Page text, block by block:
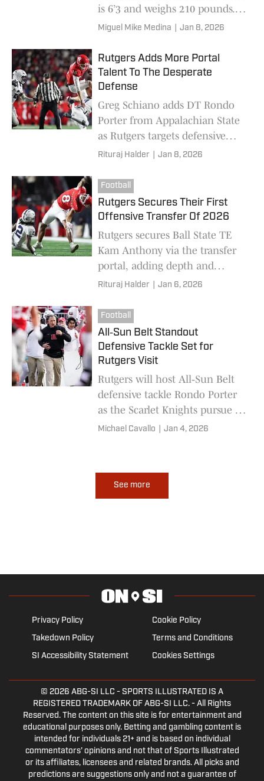
is 6’3 and weighs 210 pounds.
Coke is one of the best wide
Pennsylvania.
Miguel Mike Medina Jan 8, 2026
Rutgers Adds More Portal
Talent To The Desperate
Defense
Greg Schiano adds DT Rondo
Porter from Appalachian State
as Rutgers targets defensive
fixes after a rough 2025 run-
Rituraj Halder Jan 8, 2026
Football
Rutgers Secures Their First
Offensive Transfer Of 2026
Rutgers secures Ball State TE
Kam Anthony via the transfer
portal, adding depth and
versatility as Schiano rebuilds
Rituraj Halder Jan 6, 2026
Football
All‑Sun Belt Standout
Defensive Tackle Set for
Rutgers Visit
Rutgers will host All‑Sun Belt
defensive tackle Rondo Porter
as the Scarlet Knights pursue a
major defensive addition.
Michael Cavallo Jan 4, 2026
See more
Privacy Policy
Cookie Policy
Takedown Policy
Terms and Conditions
SI Accessibility Statement
Cookies Settings
© 2026 ABG-SI LLC - SPORTS ILLUSTRATED IS A
REGISTERED TRADEMARK OF ABG-SI LLC. - All Rights
Reserved. The content on this site is for entertainment and
educational purposes only. Betting and gambling content is
intended for individuals 21+ and is based on individual
commentators' opinions and not that of Sports Illustrated
or its affiliates, licensees and related brands. All picks and
predictions are suggestions only and not a guarantee of